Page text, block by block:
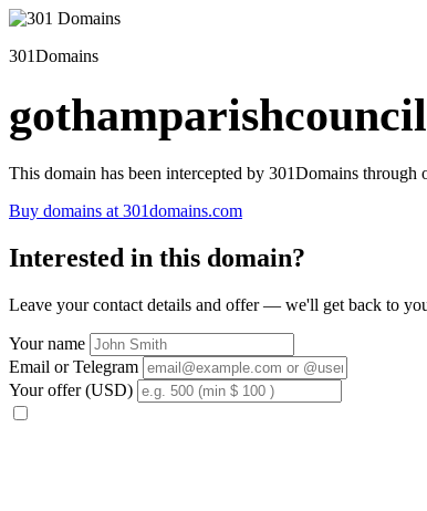
301Domains
This domain has been intercepted by 301Domains through
Buy domains at 301domains.com
Interested in this domain?
Leave your contact details and offer — we'll get back to
Your name
Email or Telegram
Your offer (USD)